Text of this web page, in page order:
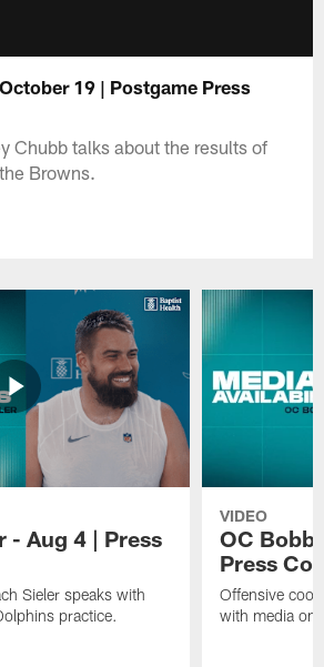
19 | Postgame Press
Chubb talks about the results of
Browns.
- Aug 4 | Press
Sieler speaks with
practice.
VIDEO
OC
Press
Offensive
with media on